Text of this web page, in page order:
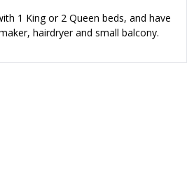
1 King or 2 Queen beds, and have
hairdryer and small balcony.